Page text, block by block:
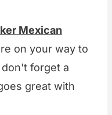
Mexican
on your way to
don't forget a
great with